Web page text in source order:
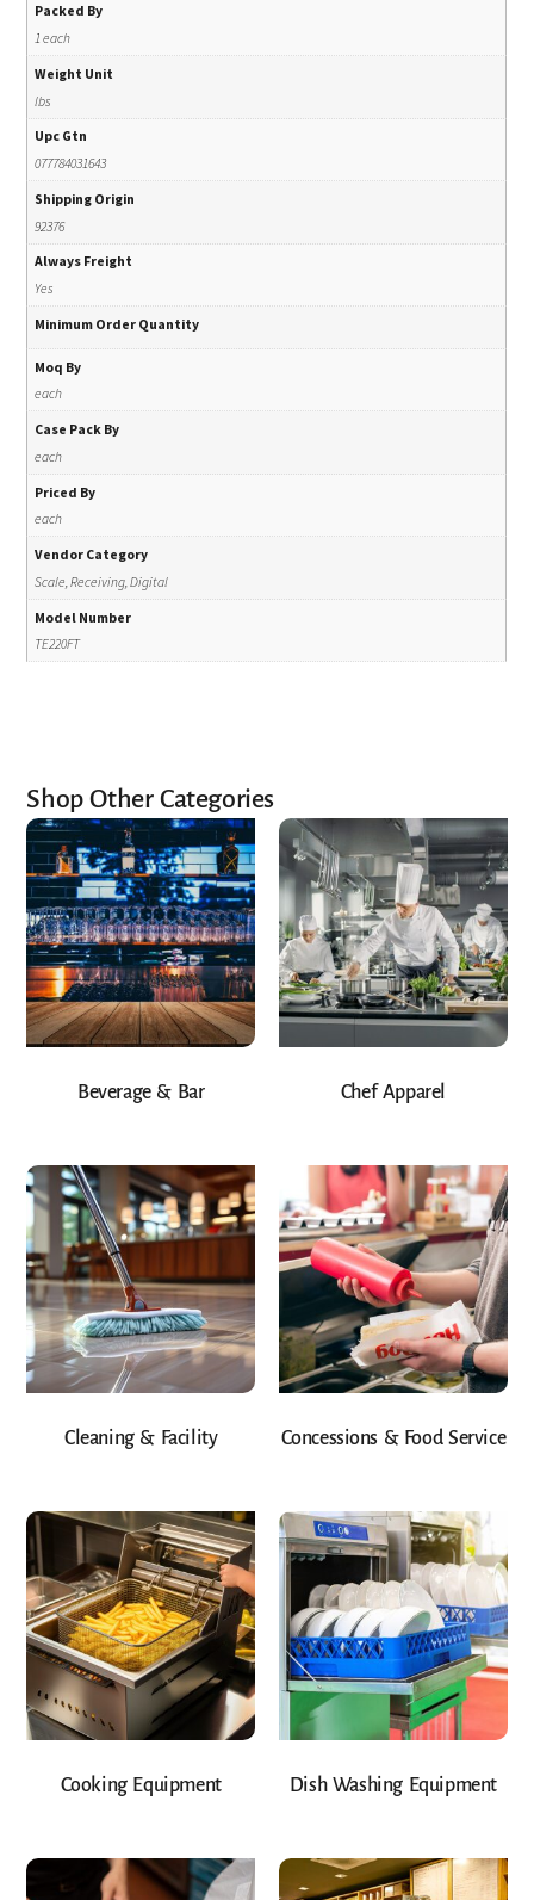
Packed By
1 each
Weight Unit
lbs
Upc Gtn
077784031643
Shipping Origin
92376
Always Freight
Yes
Minimum Order Quantity
Moq By
each
Case Pack By
each
Priced By
each
Vendor Category
Scale, Receiving, Digital
Model Number
TE220FT
Shop Other Categories
Beverage & Bar Chef Apparel
Cleaning & Facility Concessions & Food Service
Cooking Equipment Dish Washing Equipment